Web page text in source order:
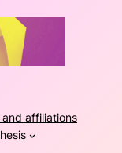
and affiliations